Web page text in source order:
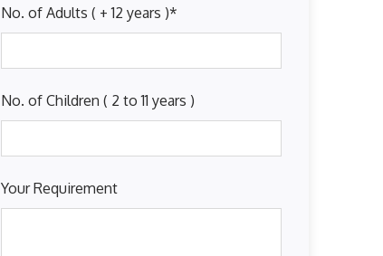
No. of Adults ( + 12 years )*
No. of Children ( 2 to 11 years )
Your Requirement